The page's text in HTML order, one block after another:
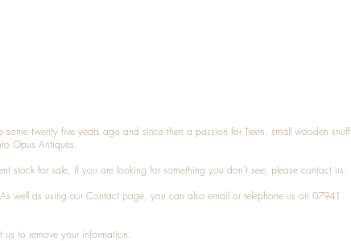
some twenty five years ago and since then a passion for Treen, small wooden snuff
Opus Antiques.
stock for sale, if you are looking for something you don't see, please contact us.
well as using our Contact page, you can also email or telephone us on 07941
us to remove your information.